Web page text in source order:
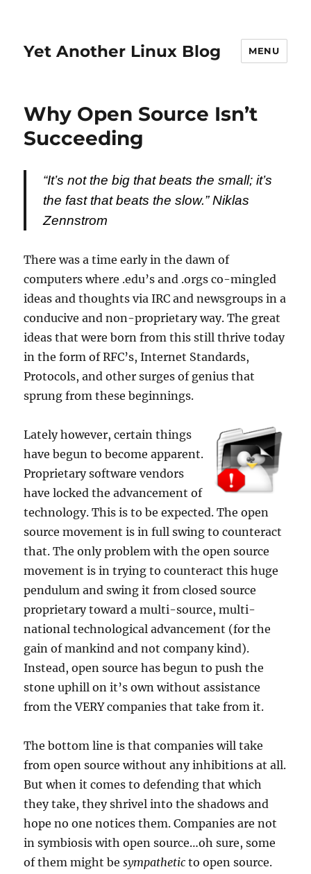
Yet Another Linux Blog MENU
Why Open Source Isn’t
Succeeding
“It’s not the big that beats the small; it’s
the fast that beats the slow.”Niklas
Zennstrom
There was a time early in the dawn of
computers where .edu’s and .orgs co-mingled
ideas and thoughts via IRC and newsgroups in a
conducive and non-proprietary way. The great
ideas that were born from this still thrive today
in the form of RFC’s, Internet Standards,
Protocols, and other surges of genius that
sprung from these beginnings.
Lately however, certain things
have begun to become apparent.
Proprietary software vendors
have locked the advancement of
technology. This is to be expected. The open
source movement is in full swing to counteract
that. The only problem with the open source
movement is in trying to counteract this huge
pendulum and swing it from closed source
proprietary toward a multi-source, multi-
national technological advancement (for the
gain of mankind and not company kind).
Instead, open source has begun to push the
stone uphill on it’s own without assistance
from the VERY companies that take from it.
The bottom line is that companies will take
from open source without any inhibitions at all.
But when it comes to defending that which
they take, they shrivel into the shadows and
hope no one notices them. Companies are not
in symbiosis with open source…oh sure, some
of them might besympathetic to open source.